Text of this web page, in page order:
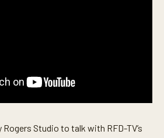
Studio to talk with RFD-TV’s